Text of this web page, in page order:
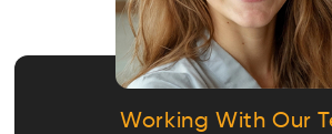
Working With Our